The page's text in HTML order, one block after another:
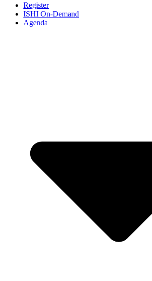
Register
ISHI On-Demand
Agenda